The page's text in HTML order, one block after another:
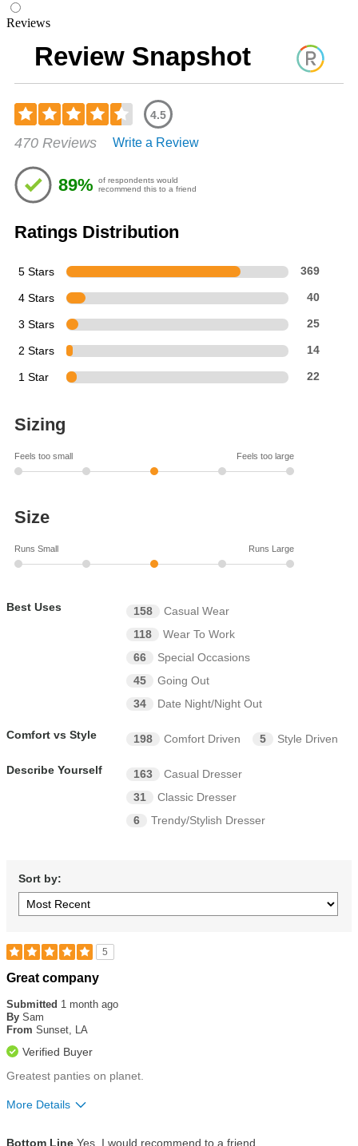
Reviews
Review Snapshot
4.5
4.53
of
5
stars
470 Reviews Write a Review
89%
of respondents would
recommend this to a friend
Ratings Distribution
5 Stars 369
4 Stars 40
3 Stars 25
2 Stars 14
1 Star 22
Sizing
Feels too small Feels too large
Size
Runs Small Runs Large
Best Uses 158
Casual Wear
118
Wear To Work
66
Special Occasions
45
Going Out
34
Date Night/Night Out
Comfort vs Style 198 Comfort Driven 5 Style Driven
Describe Yourself 163
Casual Dresser
31
Classic Dresser
6
Trendy/Stylish Dresser
Sort by:
5
Rated
out
of
5
Great company
Submitted 1 month ago
By Sam
From Sunset, LA
Verified Buyer
Greatest panties on planet.
More Details
Bottom Line Yes, I would recommend to a friend